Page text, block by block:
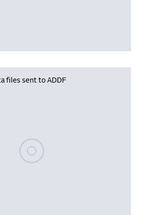
files sent to ADDF
Please wait, populating data